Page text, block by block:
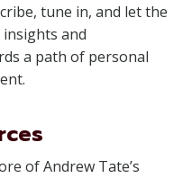
tune in, and let the
and
a path of personal
of Andrew Tate’s